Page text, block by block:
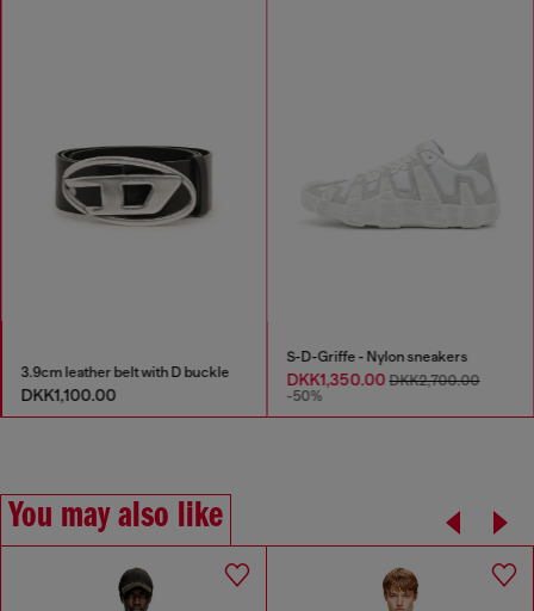
3.9cm leather belt with D buckle
DKK1,100.00
S-D-Griffe - Nylon sneakers
DKK1,350.00DKK2,700.00
-50%
You may also like